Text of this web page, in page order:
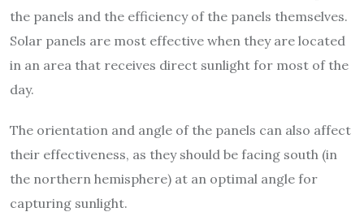
the panels and the efficiency of the panels themselves.
Solar panels are most effective when they are located
in an area that receives direct sunlight for most of the
day.
The orientation and angle of the panels can also affect
their effectiveness, as they should be facing south (in
the northern hemisphere) at an optimal angle for
capturing sunlight.